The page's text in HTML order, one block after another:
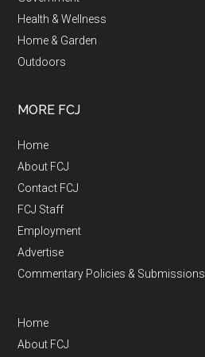
Health & Wellness
Home & Garden
Outdoors
MORE FCJ
Home
About FCJ
Contact FCJ
FCJ Staff
Employment
Advertise
Commentary Policies & Submissions
Home
About FCJ